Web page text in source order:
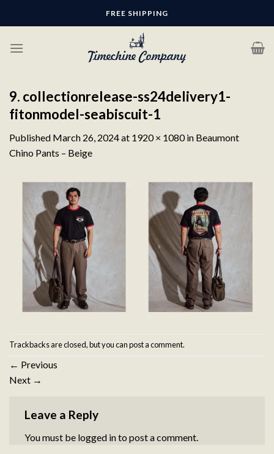
FREE SHIPPING
9. collectionrelease-ss24delivery1-
fitonmodel-seabiscuit-1
Published March 26, 2024at 1920 × 1080in Beaumont
Chino Pants – Beige
Trackbacks are closed, but you canpost a comment.
← Previous
Next →
Leave a Reply
You must be logged into post a comment.